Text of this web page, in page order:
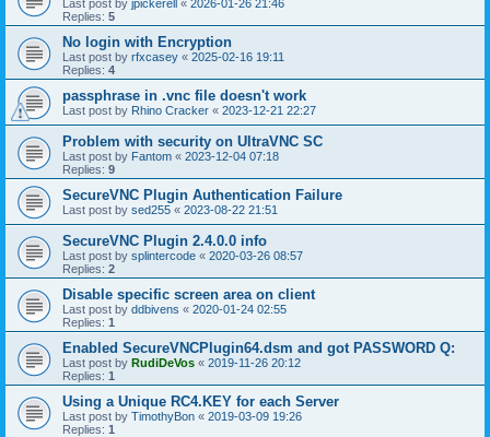
Last post by jpickerell « 2026-01-26 21:46
Replies: 5
No login with Encryption
Last post by rfxcasey « 2025-02-16 19:11
Replies: 4
passphrase in .vnc file doesn't work
Last post by Rhino Cracker « 2023-12-21 22:27
Problem with security on UltraVNC SC
Last post by Fantom « 2023-12-04 07:18
Replies: 9
SecureVNC Plugin Authentication Failure
Last post by sed255 « 2023-08-22 21:51
SecureVNC Plugin 2.4.0.0 info
Last post by splintercode « 2020-03-26 08:57
Replies: 2
Disable specific screen area on client
Last post by ddbivens « 2020-01-24 02:55
Replies: 1
Enabled SecureVNCPlugin64.dsm and got PASSWORD Q:
Last post by RudiDeVos « 2019-11-26 20:12
Replies: 1
Using a Unique RC4.KEY for each Server
Last post by TimothyBon « 2019-03-09 19:26
Replies: 1